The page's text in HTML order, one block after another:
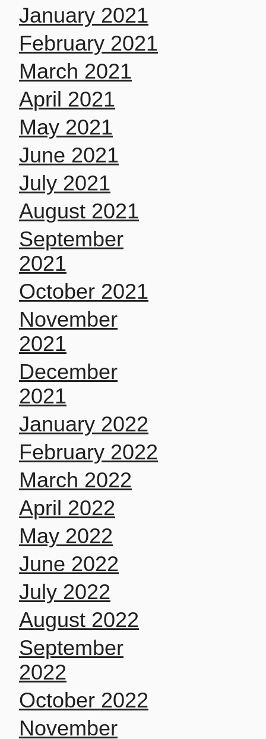
January 2021
February 2021
March 2021
April 2021
May 2021
June 2021
July 2021
August 2021
September
2021
October 2021
November
2021
December
2021
January 2022
February 2022
March 2022
April 2022
May 2022
June 2022
July 2022
August 2022
September
2022
October 2022
November